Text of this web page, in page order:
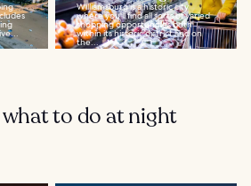
Williamsburg is a historic city
where you'll find all sorts of varied
shopping opportunities both
within its historic district and on
the...
to do at night